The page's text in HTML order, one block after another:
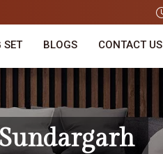
SET BLOGS CONTACT US